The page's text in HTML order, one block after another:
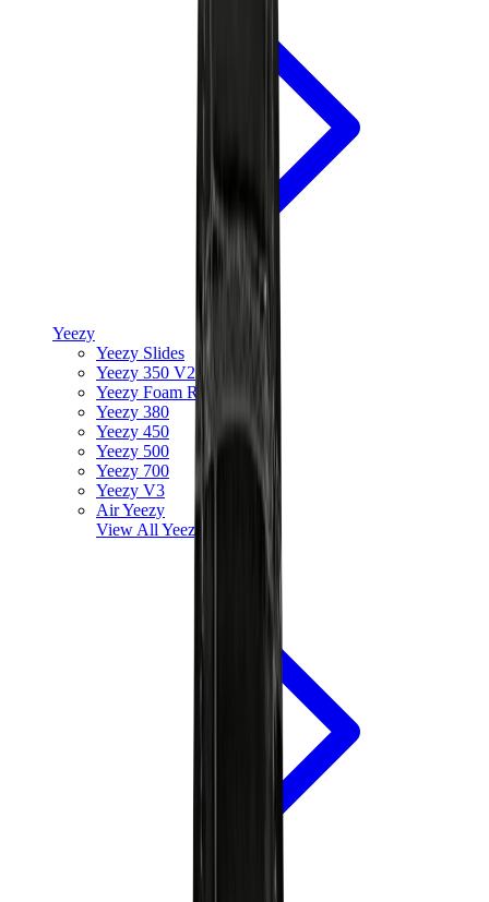
Yeezy
Yeezy Slides
Yeezy 350 V2
Yeezy Foam Runner
Yeezy 380
Yeezy 450
Yeezy 500
Yeezy 700
Yeezy V3
Air Yeezy
View All Yeezy